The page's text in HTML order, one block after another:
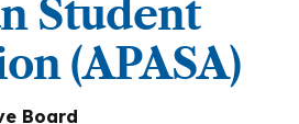
Student
(APASA)
Board